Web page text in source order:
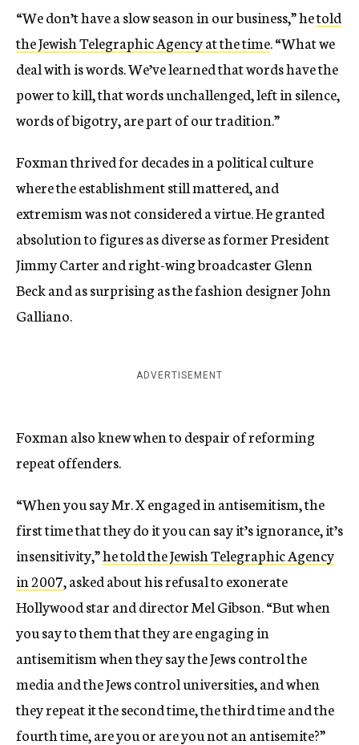
“We don’t have a slow season in our business,” hetold
the Jewish Telegraphic Agency at the time. “What we
deal with is words. We’ve learned that words have the
power to kill, that words unchallenged, left in silence,
words of bigotry, are part of our tradition.”
Foxman thrived for decades in a political culture
where the establishment still mattered, and
extremism was not considered a virtue. He granted
absolution to figures as diverse as former President
Jimmy Carter and right-wing broadcaster Glenn
Beck and as surprising as the fashion designer John
Galliano.
ADVERTISEMENT
Foxman also knew when to despair of reforming
repeat offenders.
“When you say Mr. X engaged in antisemitism, the
first time that they do it you can say it’s ignorance, it’s
insensitivity,”he told the Jewish Telegraphic Agency
in 2007, asked about his refusal to exonerate
Hollywood star and director Mel Gibson. “But when
you say to them that they are engaging in
antisemitism when they say the Jews control the
media and the Jews control universities, and when
they repeat it the second time, the third time and the
fourth time, are you or are you not an antisemite?”